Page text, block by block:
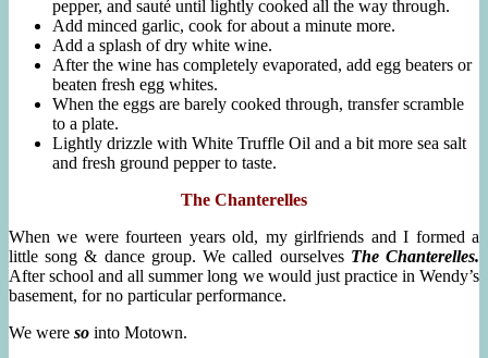
pepper, and sauté until lightly cooked all the way through.
Add minced garlic, cook for about a minute more.
Add a splash of dry white wine.
After the wine has completely evaporated, add egg beaters or
beaten fresh egg whites.
When the eggs are barely cooked through, transfer scramble
to a plate.
Lightly drizzle with White Truffle Oil and a bit more sea salt
and fresh ground pepper to taste.
The Chanterelles
When we were fourteen years old, my girlfriends and I formed a
little song & dance group. We called ourselves The Chanterelles.
After school and all summer long we would just practice in Wendy’s
basement, for no particular performance.
We were so into Motown.